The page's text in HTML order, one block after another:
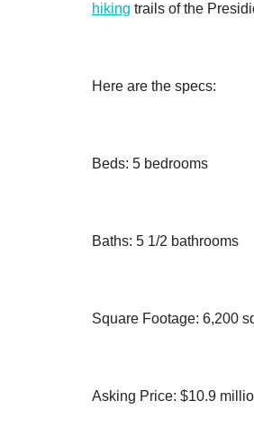
hiking trails of the
Here are the specs:
Beds: 5 bedrooms
Baths: 5 1/2 bathrooms
Square Footage: 6,200
Asking Price: $10.9